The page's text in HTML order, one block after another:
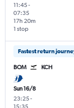
11:45-
07:35
1 stop
17h 20m
Fastest return
BOM KCH
Sun 16/8
23:25-
15:35